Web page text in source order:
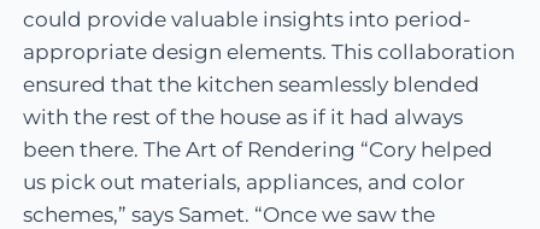
could provide valuable insights into period-
appropriate design elements. This collaboration
ensured that the kitchen seamlessly blended
with the rest of the house as if it had always
been there. The Art of Rendering “Cory helped
us pick out materials, appliances, and color
schemes,” says Samet. “Once we saw the